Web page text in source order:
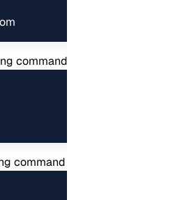
command to compile and
command and change the